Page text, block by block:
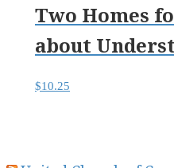
Two Homes
about
$10.25